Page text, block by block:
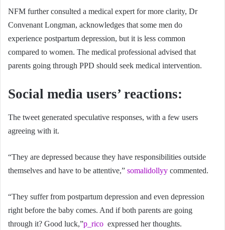
NFM further consulted a medical expert for more clarity, Dr
Convenant Longman, acknowledges that some men do
experience postpartum depression, but it is less common
compared to women. The medical professional advised that
parents going through PPD should seek medical intervention.
Social media users’ reactions:
The tweet generated speculative responses, with a few users
agreeing with it.
“They are depressed because they have responsibilities outside
themselves and have to be attentive,” somalidollyy commented.
“They suffer from postpartum depression and even depression
right before the baby comes. And if both parents are going
through it? Good luck,”p_rico expressed her thoughts.